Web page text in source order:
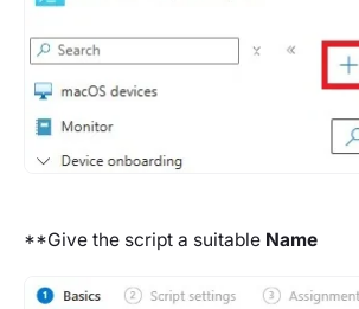
**Give the script a suitable Name